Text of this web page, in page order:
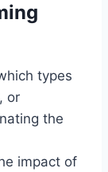
types
or
the
impact of